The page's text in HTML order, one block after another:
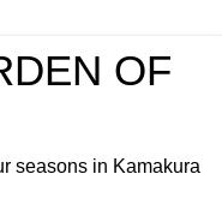
OF
seasons in Kamakura